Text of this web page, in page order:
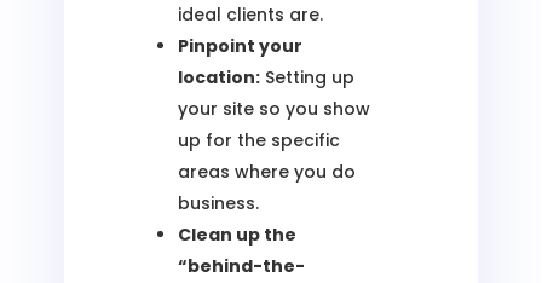
ideal clients are.
Pinpoint your
location:Setting up
your site so you show
up for the specific
areas where you do
business.
Clean up the
“behind-the-